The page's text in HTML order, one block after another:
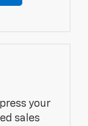
your
sales